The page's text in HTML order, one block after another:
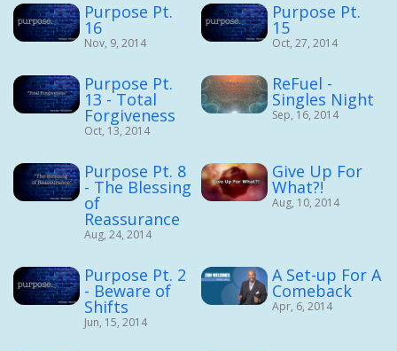
Purpose Pt.
16
Nov, 9, 2014
Purpose Pt.
15
Oct, 27, 2014
Purpose Pt.
13 - Total
Forgiveness
Oct, 13, 2014
ReFuel -
Singles Night
Sep, 16, 2014
Purpose Pt. 8
- The Blessing
of
Reassurance
Aug, 24, 2014
Give Up For
What?!
Aug, 10, 2014
Purpose Pt. 2
- Beware of
Shifts
Jun, 15, 2014
A Set-up For A
Comeback
Apr, 6, 2014